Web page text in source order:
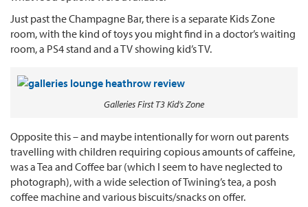
Just past the Champagne Bar, there is a separate Kids Zone
room, with the kind of toys you might find in a doctor’s waiting
room, a PS4 stand and a TV showing kid’s TV.
Galleries First T3 Kid’s Zone
Opposite this – and maybe intentionally for worn out parents
travelling with children requiring copious amounts of caffeine,
was a Tea and Coffee bar (which I seem to have neglected to
photograph), with a wide selection of Twining’s tea, a posh
coffee machine and various biscuits/snacks on offer.